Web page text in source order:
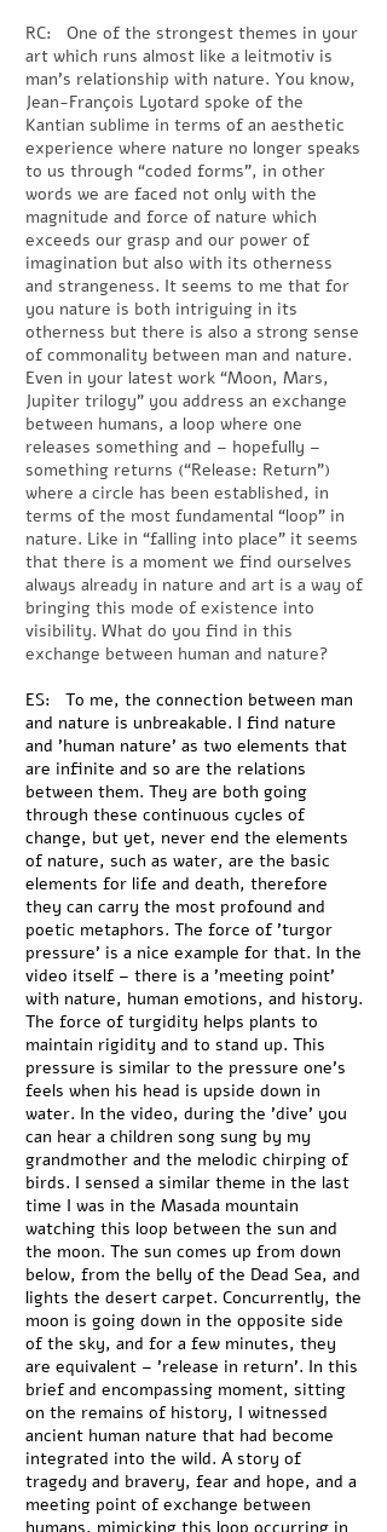
RC: One of the strongest themes in your
art which runs almost like a leitmotiv is
man’s relationship with nature. You know,
Jean-François Lyotard spoke of the
Kantian sublime in terms of an aesthetic
experience where nature no longer speaks
to us through “coded forms”, in other
words we are faced not only with the
magnitude and force of nature which
exceeds our grasp and our power of
imagination but also with its otherness
and strangeness. It seems to me that for
you nature is both intriguing in its
otherness but there is also a strong sense
of commonality between man and nature.
Even in your latest work “Moon, Mars,
Jupiter trilogy” you address an exchange
between humans, a loop where one
releases something and – hopefully –
something returns (“Release: Return”)
where a circle has been established, in
terms of the most fundamental “loop” in
nature. Like in “falling into place” it seems
that there is a moment we find ourselves
always already in nature and art is a way of
bringing this mode of existence into
visibility. What do you find in this
exchange between human and nature?
ES: To me, the connection between man
and nature is unbreakable. I find nature
and 'human nature' as two elements that
are infinite and so are the relations
between them. They are both going
through these continuous cycles of
change, but yet, never end the elements
of nature, such as water, are the basic
elements for life and death, therefore
they can carry the most profound and
poetic metaphors. The force of 'turgor
pressure' is a nice example for that. In the
video itself – there is a 'meeting point'
with nature, human emotions, and history.
The force of turgidity helps plants to
maintain rigidity and to stand up. This
pressure is similar to the pressure one's
feels when his head is upside down in
water. In the video, during the 'dive' you
can hear a children song sung by my
grandmother and the melodic chirping of
birds. I sensed a similar theme in the last
time I was in the Masada mountain
watching this loop between the sun and
the moon. The sun comes up from down
below, from the belly of the Dead Sea, and
lights the desert carpet. Concurrently, the
moon is going down in the opposite side
of the sky, and for a few minutes, they
are equivalent – 'release in return'. In this
brief and encompassing moment, sitting
on the remains of history, I witnessed
ancient human nature that had become
integrated into the wild. A story of
tragedy and bravery, fear and hope, and a
meeting point of exchange between